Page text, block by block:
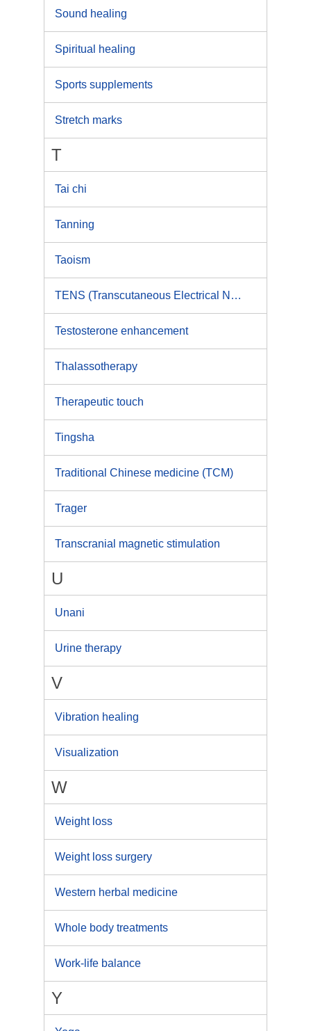
Sound healing
Spiritual healing
Sports supplements
Stretch marks
T
Tai chi
Tanning
Taoism
TENS (Transcutaneous Electrical Nerve Stimulation)
Testosterone enhancement
Thalassotherapy
Therapeutic touch
Tingsha
Traditional Chinese medicine (TCM)
Trager
Transcranial magnetic stimulation
U
Unani
Urine therapy
V
Vibration healing
Visualization
W
Weight loss
Weight loss surgery
Western herbal medicine
Whole body treatments
Work-life balance
Y